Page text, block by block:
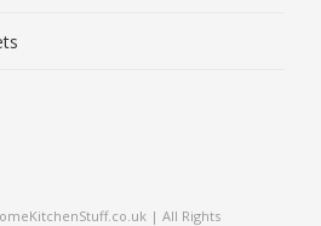
| All Rights